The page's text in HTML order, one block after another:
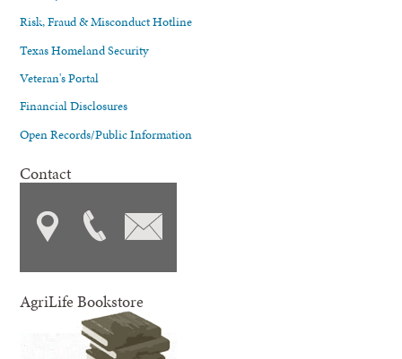
Risk, Fraud & Misconduct Hotline
Texas Homeland Security
Veteran's Portal
Financial Disclosures
Open Records/Public Information
Contact
AgriLife Bookstore